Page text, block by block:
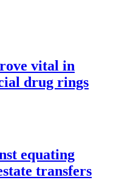
vital in
drug rings
equating
transfers